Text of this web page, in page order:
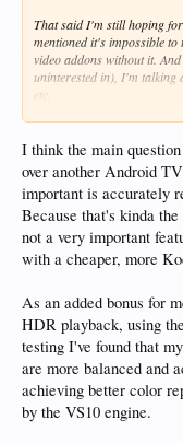
That said I'm still hoping
mentioned it's impossible to
video addons without it.
uninterested in), I'm talking
etc.
I think the main
over another Android
important is accurately
Because that's kinda
not a very important
with a cheaper, more
As an added bonus for
HDR playback, using
testing I've found that
are more balanced and
achieving better color
by the VS10 engine.